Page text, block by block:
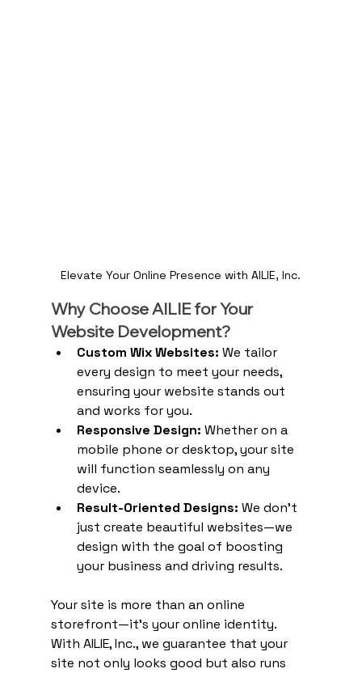
Elevate Your Online Presence with AILIE, Inc.
Why Choose AILIE for Your
Website Development?
Custom Wix Websites: We tailor
every design to meet your needs,
ensuring your website stands out
and works for you.
Responsive Design: Whether on a
mobile phone or desktop, your site
will function seamlessly on any
device.
Result-Oriented Designs: We don’t
just create beautiful websites—we
design with the goal of boosting
your business and driving results.
Your site is more than an online
storefront—it's your online identity.
With AILIE, Inc., we guarantee that your
site not only looks good but also runs